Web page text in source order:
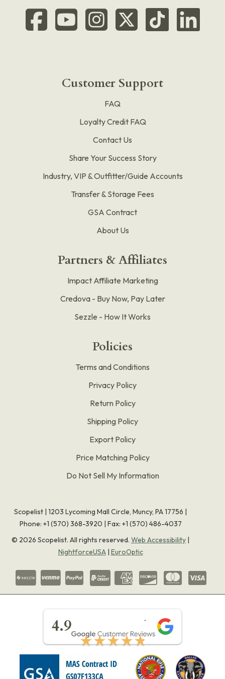
Customer Support
FAQ
Loyalty Credit FAQ
Contact Us
Share Your Success Story
Industry, VIP & Outfitter/Guide Accounts
Transfer & Storage Fees
GSA Contract
About Us
Partners & Affiliates
Impact Affiliate Marketing
Credova - Buy Now, Pay Later
Sezzle - How It Works
Policies
Terms and Conditions
Privacy Policy
Return Policy
Shipping Policy
Export Policy
Price Matching Policy
Do Not Sell My Information
Scopelist | 1203 Lycoming Mall Circle, Muncy, PA 17756 |
Phone: +1 (570) 368-3920 | Fax: +1 (570) 486-4037
© 2026 Scopelist. All rights reserved. Web Accessibility |
NightforceUSA| EuroOptic
4.9
★★★★★
★★★★★